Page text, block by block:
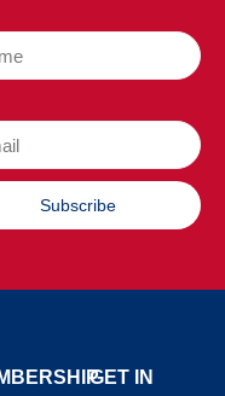
Subscribe
GET IN